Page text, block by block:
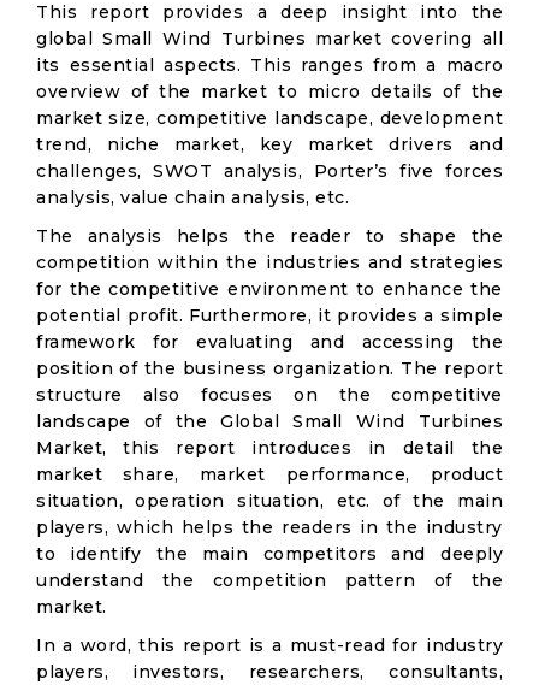
This report provides a deep insight into the
global Small Wind Turbines market covering all
its essential aspects. This ranges from a macro
overview of the market to micro details of the
market size, competitive landscape, development
trend, niche market, key market drivers and
challenges, SWOT analysis, Porter’s five forces
analysis, value chain analysis, etc.
The analysis helps the reader to shape the
competition within the industries and strategies
for the competitive environment to enhance the
potential profit. Furthermore, it provides a simple
framework for evaluating and accessing the
position of the business organization. The report
structure also focuses on the competitive
landscape of the Global Small Wind Turbines
Market, this report introduces in detail the
market share, market performance, product
situation, operation situation, etc. of the main
players, which helps the readers in the industry
to identify the main competitors and deeply
understand the competition pattern of the
market.
In a word, this report is a must-read for industry
players, investors, researchers, consultants,